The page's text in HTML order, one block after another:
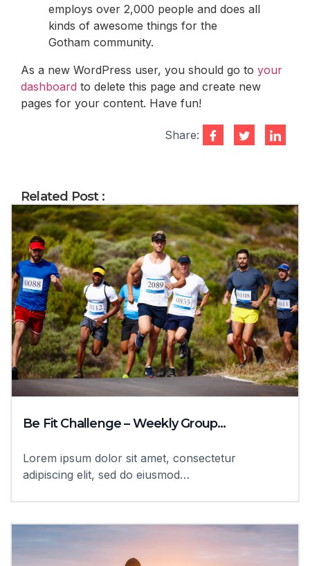
employs over 2,000 people and does all
kinds of awesome things for the
Gotham community.
As a new WordPress user, you should go to your
dashboard to delete this page and create new
pages for your content. Have fun!
Share:
Related Post :
Be Fit Challenge – Weekly Group…
Lorem ipsum dolor sit amet, consectetur
adipiscing elit, sed do eiusmod…